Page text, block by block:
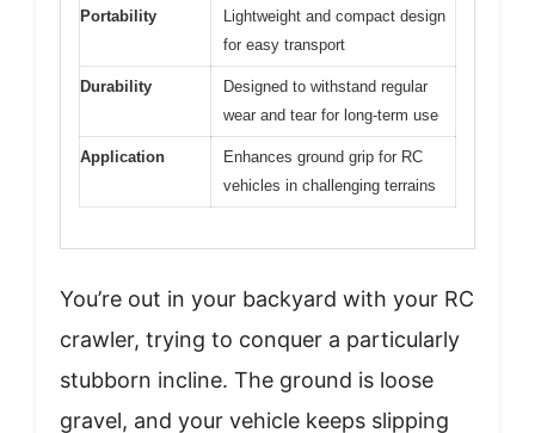
Portability
Lightweight and compact design
for easy transport
Durability
Designed to withstand regular
wear and tear for long-term use
Application
Enhances ground grip for RC
vehicles in challenging terrains
You’re out in your backyard with your RC
crawler, trying to conquer a particularly
stubborn incline. The ground is loose
gravel, and your vehicle keeps slipping